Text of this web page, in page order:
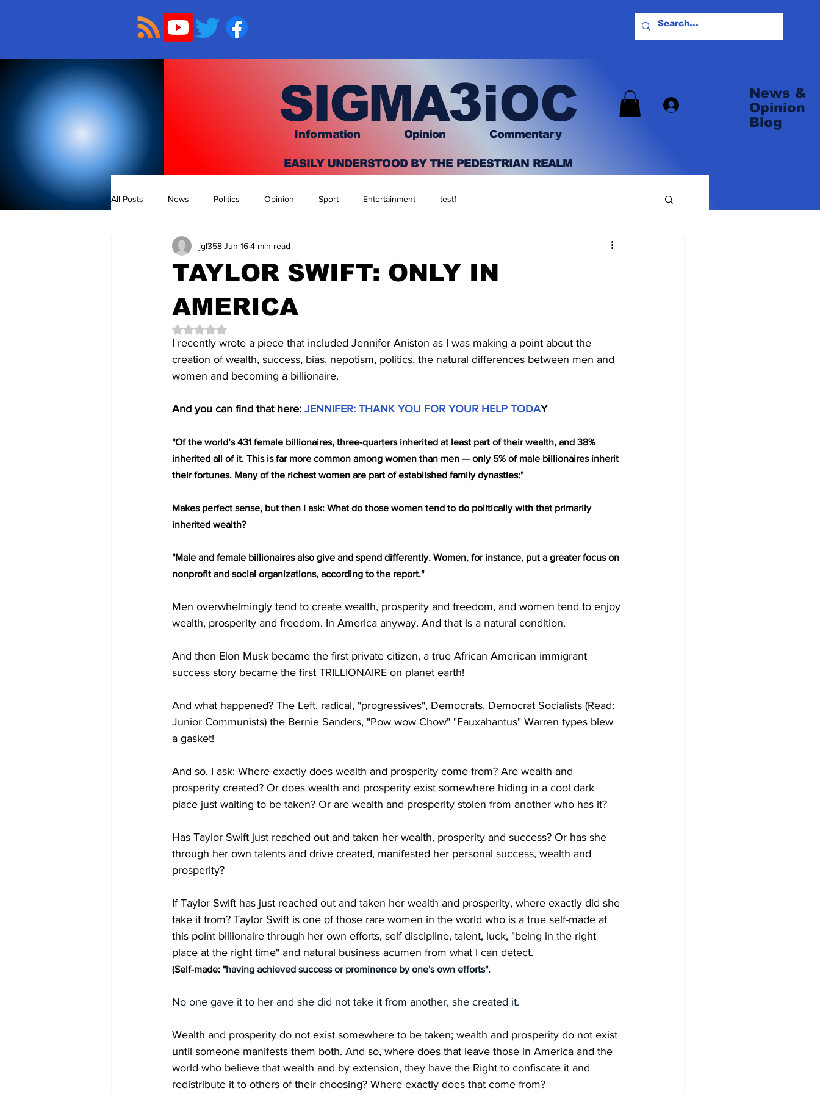
SIGMA3iOC
nformation Opinion Commentary
EASILY UNDERSTOOD BY THE PEDESTRIAN REALM
News &
Opinion
Blog
All Posts News Politics Opinion Sport Entertainment test1
TAYLOR SWIFT: ONLY IN
AMERICA
jgl358Jun 164 min read
Rated NaN out of 5 stars.
I recently wrote a piece that included Jennifer Aniston as I was making a point about the
creation of wealth, success, bias, nepotism, politics, the natural differences between men and
women and becoming a billionaire.
And you can find that here: JENNIFER: THANK YOU FOR YOUR HELP TODAY
"Of the world’s 431 female billionaires, three-quarters inherited at least part of their wealth, and 38%
inherited all of it. This is far more common among women than men — only 5% of male billionaires inherit
their fortunes. Many of the richest women are part of established family dynasties:"
Makes perfect sense, but then I ask: What do those women tend to do politically with that primarily
inherited wealth?
"Male and female billionaires also give and spend differently. Women, for instance, put a greater focus on
nonprofit and social organizations, according to the report."
Men overwhelmingly tend to create wealth, prosperity and freedom, and women tend to enjoy
wealth, prosperity and freedom. In America anyway. And that is a natural condition.
And then Elon Musk became the first private citizen, a true African American immigrant
success story became the first TRILLIONAIRE on planet earth!
And what happened? The Left, radical, "progressives", Democrats, Democrat Socialists (Read:
Junior Communists) the Bernie Sanders, "Pow wow Chow" "Fauxahantus" Warren types blew
a gasket!
And so, I ask: Where exactly does wealth and prosperity come from? Are wealth and
prosperity created? Or does wealth and prosperity exist somewhere hiding in a cool dark
place just waiting to be taken? Or are wealth and prosperity stolen from another who has it?
Has Taylor Swift just reached out and taken her wealth, prosperity and success? Or has she
through her own talents and drive created, manifested her personal success, wealth and
prosperity?
If Taylor Swift has just reached out and taken her wealth and prosperity, where exactly did she
take it from? Taylor Swift is one of those rare women in the world who is a true self-made at
this point billionaire through her own efforts, self discipline, talent, luck, "being in the right
place at the right time" and natural business acumen from what I can detect.
(Self-made: "having achieved success or prominence by one's own efforts".
No one gave it to her and she did not take it from another, she created it.
Wealth and prosperity do not exist somewhere to be taken; wealth and prosperity do not exist
until someone manifests them both. And so, where does that leave those in America and the
world who believe that wealth and by extension, they have the Right to confiscate it and
redistribute it to others of their choosing? Where exactly does that come from?